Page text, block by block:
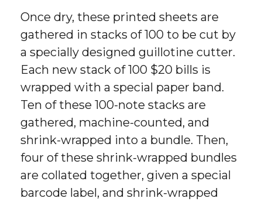
Once dry, these printed sheets are
gathered in stacks of 100 to be cut by
a specially designed guillotine cutter.
Each new stack of 100 $20 bills is
wrapped with a special paper band.
Ten of these 100-note stacks are
gathered, machine-counted, and
shrink-wrapped into a bundle. Then,
four of these shrink-wrapped bundles
are collated together, given a special
barcode label, and shrink-wrapped